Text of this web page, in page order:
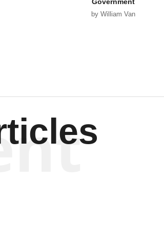
by William Van